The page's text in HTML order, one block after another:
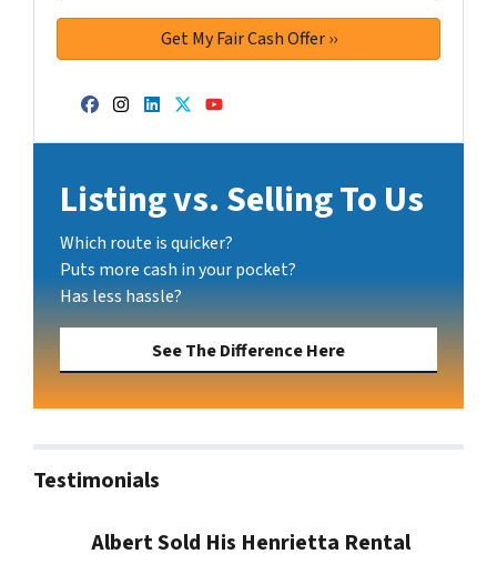
Facebook
Instagram
LinkedIn
Twitter
YouTube
Listing vs. Selling To Us
Which route is quicker?
Puts more cash in your pocket?
Has less hassle?
See The Difference Here
Testimonials
Albert Sold His Henrietta Rental